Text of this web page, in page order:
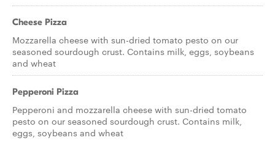
Cheese Pizza
Mozzarella cheese with sun-dried tomato pesto on our
seasoned sourdough crust. Contains milk, eggs, soybeans
and wheat
Pepperoni Pizza
Pepperoni and mozzarella cheese with sun-dried tomato
pesto on our seasoned sourdough crust. Contains milk,
eggs, soybeans and wheat